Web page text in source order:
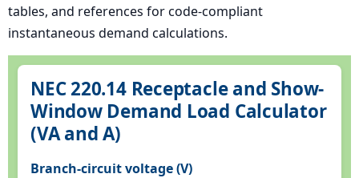
tables, and references for code-compliant
instantaneous demand calculations.
NEC 220.14 Receptacle and Show-
Window Demand Load Calculator
(VA and A)
Branch-circuit voltage (V)